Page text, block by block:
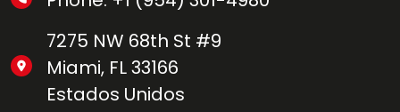
7275 NW 68th St #9
Miami, FL 33166
Estados Unidos